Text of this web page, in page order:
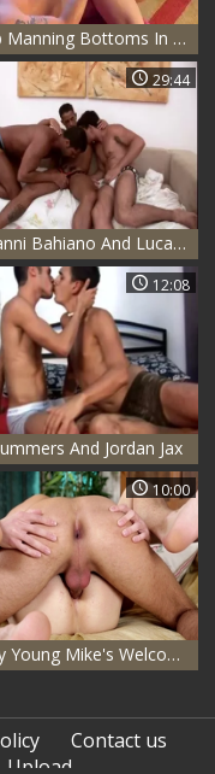
Caleb Manning Bottoms In A 4way With Realxgiox, XoxoBenjii & Jean Cody
29:44
Giovanni Bahiano And Lucas plows
12:08
And Jordan Jax
10:00
Horny Young Mike's Welcome
Contact us
Upload